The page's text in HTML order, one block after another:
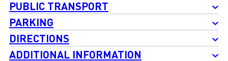
PUBLIC TRANSPORT
PARKING
DIRECTIONS
ADDITIONAL INFORMATION